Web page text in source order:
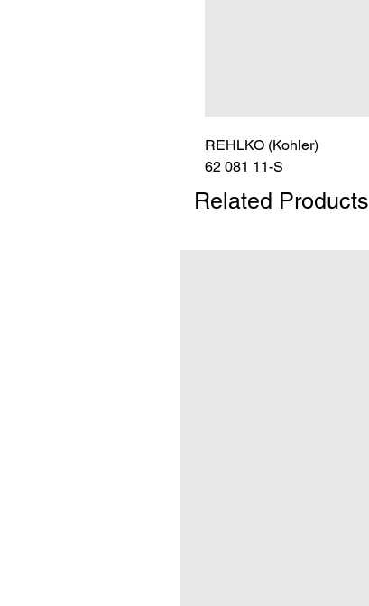
REHLKO (Kohler)
62 081 11-S
Related Products